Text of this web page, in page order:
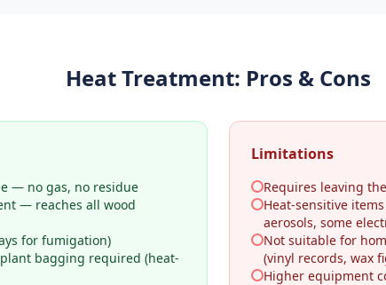
Heat Treatment: Pros & Cons
— no gas, no residue
— reaches all wood
for fumigation)
bagging required (heat-
Limitations
Requires leaving
Heat-sensitive
aerosols, some
Not suitable for
(vinyl records, wax
Higher equipment